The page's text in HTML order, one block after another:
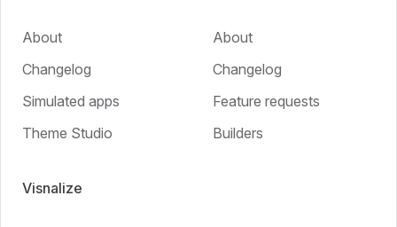
About
Changelog
Simulated apps
Theme Studio
About
Changelog
Feature requests
Builders
Visnalize